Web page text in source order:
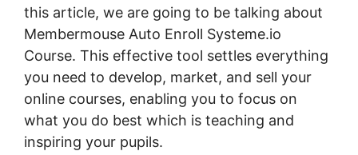
this article, we are going to be talking about
Membermouse Auto Enroll Systeme.io
Course. This effective tool settles everything
you need to develop, market, and sell your
online courses, enabling you to focus on
what you do best which is teaching and
inspiring your pupils.